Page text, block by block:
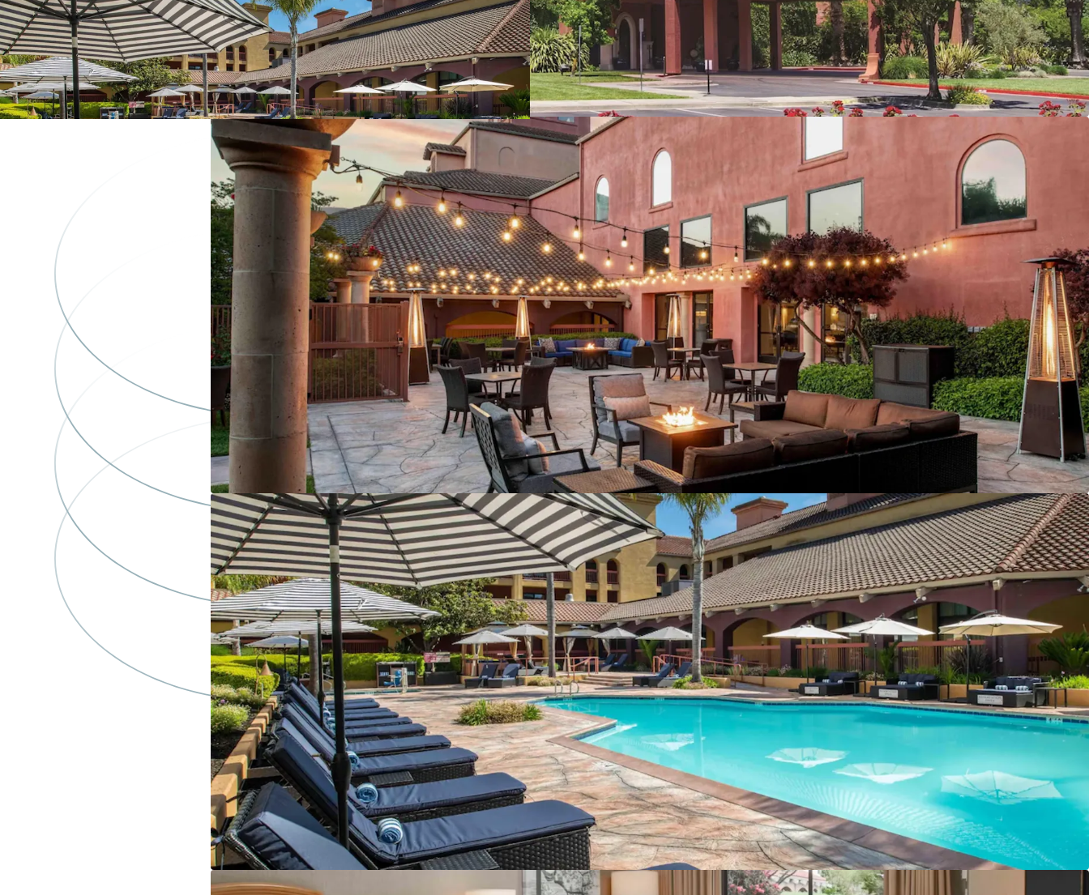
Comprehensive Meeting and Event Infrastructure
Amenities Portfolio Supporting Ancillary Revenue
Prime Sonoma County Location
Favorable Cost Basis Advantage
Strategic Capital Enhancement
Meeting Space Modernization